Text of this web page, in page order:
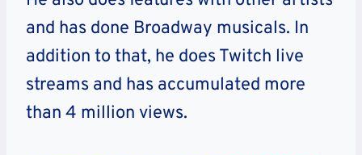
and has done Broadway musicals. In
addition to that, he does Twitch live
streams and has accumulated more
than 4 million views.